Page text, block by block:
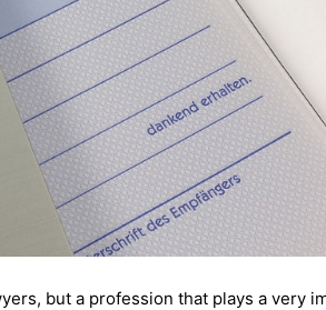
but a profession that plays a very